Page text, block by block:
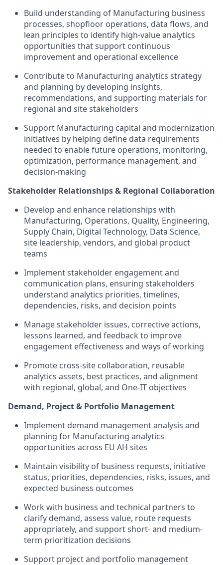
Build understanding of Manufacturing business
processes, shopfloor operations, data flows, and
lean principles to identify high-value analytics
opportunities that support continuous
improvement and operational excellence
Contribute to Manufacturing analytics strategy
and planning by developing insights,
recommendations, and supporting materials for
regional and site stakeholders
Support Manufacturing capital and modernization
initiatives by helping define data requirements
needed to enable future operations, monitoring,
optimization, performance management, and
decision-making
Stakeholder Relationships & Regional Collaboration
Develop and enhance relationships with
Manufacturing, Operations, Quality, Engineering,
Supply Chain, Digital Technology, Data Science,
site leadership, vendors, and global product
teams
Implement stakeholder engagement and
communication plans, ensuring stakeholders
understand analytics priorities, timelines,
dependencies, risks, and decision points
Manage stakeholder issues, corrective actions,
lessons learned, and feedback to improve
engagement effectiveness and ways of working
Promote cross-site collaboration, reusable
analytics assets, best practices, and alignment
with regional, global, and One-IT objectives
Demand, Project & Portfolio Management
Implement demand management analysis and
planning for Manufacturing analytics
opportunities across EU AH sites
Maintain visibility of business requests, initiative
status, priorities, dependencies, risks, issues, and
expected business outcomes
Work with business and technical partners to
clarify demand, assess value, route requests
appropriately, and support short- and medium-
term prioritization decisions
Support project and portfolio management